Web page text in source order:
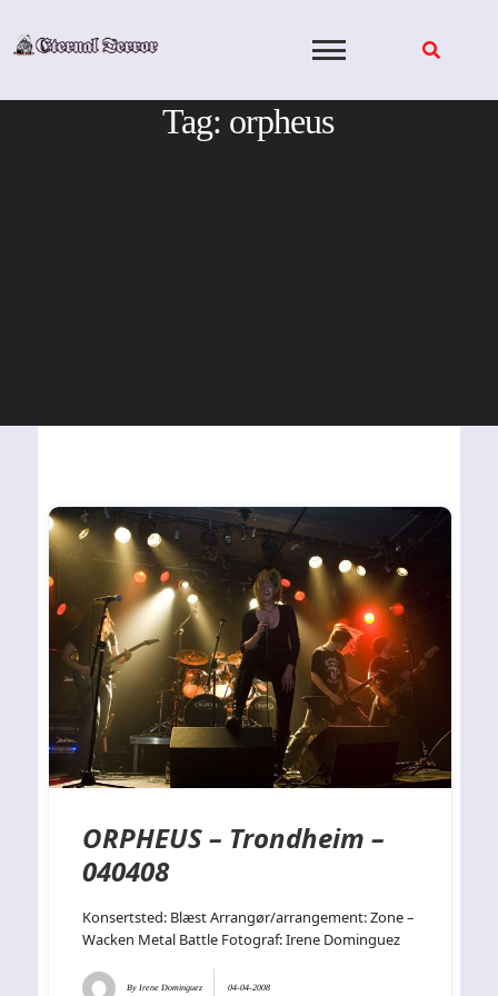
Tag: orpheus
ORPHEUS – Trondheim –
040408
Konsertsted: Blæst Arrangør/arrangement: Zone –
Wacken Metal Battle Fotograf: Irene Dominguez
ByIrene Dominguez 04-04-2008